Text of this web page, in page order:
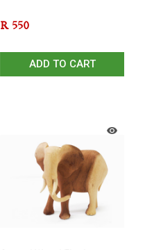
R 550
ADD TO CART